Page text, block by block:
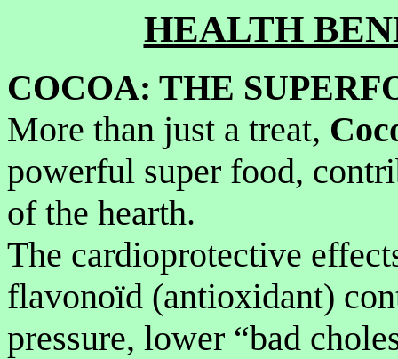
HEALTH
COCOA: THE
More than just a treat,
powerful super food,
of the hearth.
The cardioprotective
flavonoïd (antioxidant)
pressure, lower “bad